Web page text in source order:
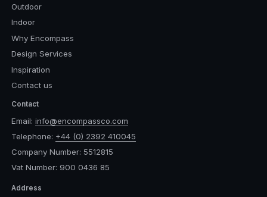
Outdoor
Indoor
Why Encompass
Design Services
Inspiration
Contact us
Contact
Email: info@encompassco.com
Telephone: +44 (0) 2392 410045
Company Number: 5512815
Vat Number: 900 0436 85
Address